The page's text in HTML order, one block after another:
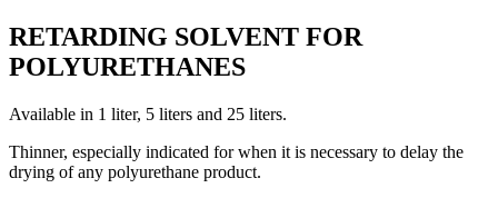
RETARDING SOLVENT FOR
POLYURETHANES
Available in 1 liter, 5 liters and 25 liters.
Thinner, especially indicated for when it is necessary to delay the
drying of any polyurethane product.